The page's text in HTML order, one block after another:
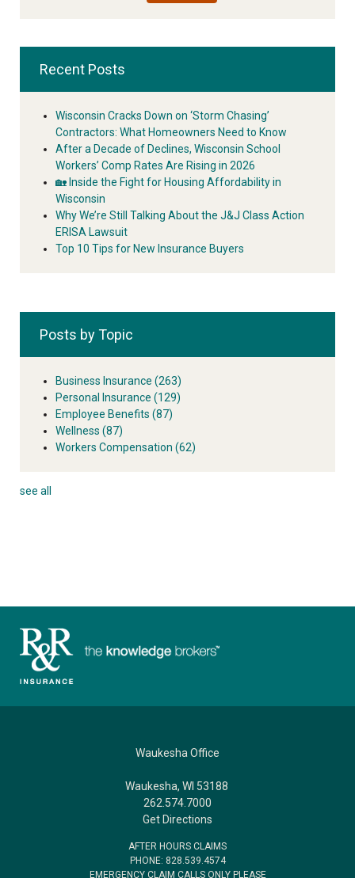
Recent Posts
Wisconsin Cracks Down on ‘Storm Chasing’
Contractors: What Homeowners Need to Know
After a Decade of Declines, Wisconsin School
Workers’ Comp Rates Are Rising in 2026
🏡 Inside the Fight for Housing Affordability in
Wisconsin
Why We’re Still Talking About the J&J Class Action
ERISA Lawsuit
Top 10 Tips for New Insurance Buyers
Posts by Topic
Business Insurance (263)
Personal Insurance (129)
Employee Benefits (87)
Wellness (87)
Workers Compensation (62)
see all
Waukesha Office
Waukesha, WI 53188
262.574.7000
Get Directions
AFTER HOURS CLAIMS
PHONE: 828.539.4574
EMERGENCY CLAIM CALLS ONLY PLEASE